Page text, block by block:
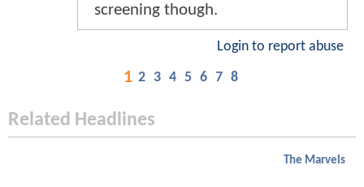
screening though.
Login to report abuse
1 2 3 4 5 6 7 8
Related Headlines
The Marvels